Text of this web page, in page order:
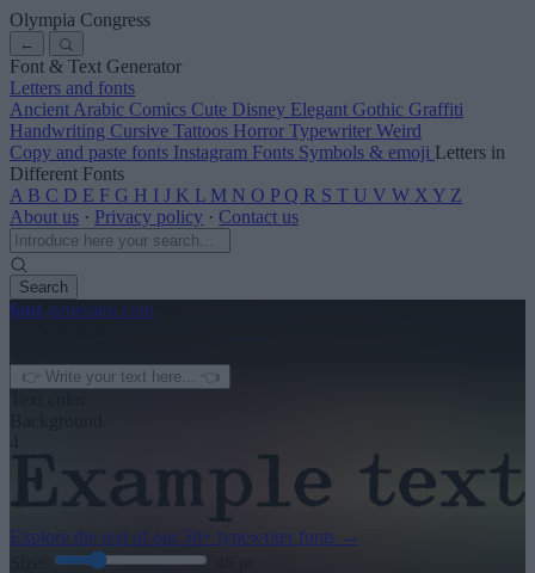
Olympia Congress
←
Font & Text Generator
Letters and fonts
Ancient Arabic Comics Cute Disney Elegant Gothic Graffiti
Handwriting Cursive Tattoos Horror Typewriter Weird
Copy and paste fonts Instagram Fonts Symbols & emoji Letters in
Different Fonts
A B C D E F G H I J K L M N O P Q R S T U V W X Y Z
About us · Privacy policy · Contact us
Search
font-generator.com
Explore the rest of our 50+ typewriter fonts →